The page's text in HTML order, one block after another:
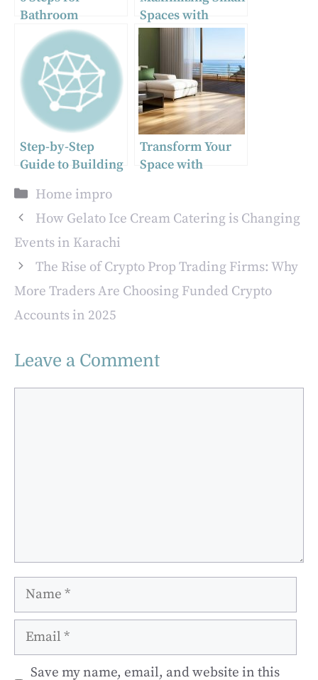
Bathroom
Remodeling
Spaces with
Bespoke Tile
Step-by-Step
Guide to Building
Sauna
Transform Your
Space with
Categories
Home impro
How Gelato Ice Cream Catering is Changing
Events in Karachi
The Rise of Crypto Prop Trading Firms: Why
More Traders Are Choosing Funded Crypto
Accounts in 2025
Leave a Comment
Name
Email
Save my name, email, and website in this